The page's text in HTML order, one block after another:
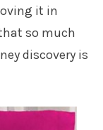
it in
so much
discovery is